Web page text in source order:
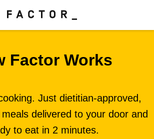
Factor Works
Just dietitian-approved,
delivered to your door and
to eat in 2 minutes.